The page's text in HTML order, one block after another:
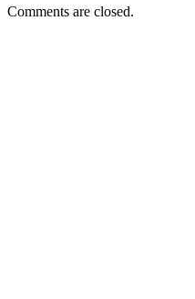
Comments are closed.